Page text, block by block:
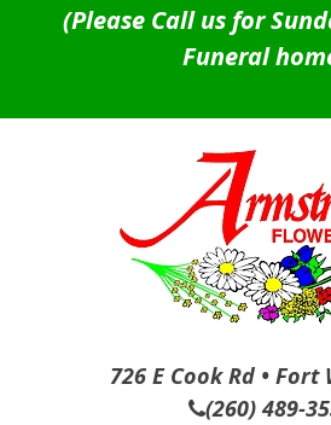
(Please Call us for
Funeral
726 E Cook Rd • Fort
(260) 489-